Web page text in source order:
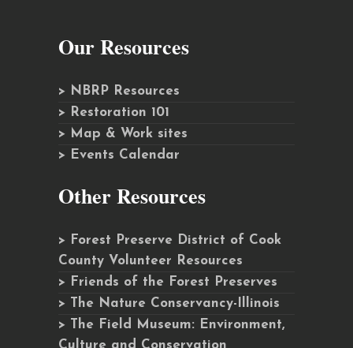
Our Resources
> NBRP Resources
> Restoration 101
> Map & Work sites
> Events Calendar
Other Resources
> Forest Preserve District of Cook
County Volunteer Resources
> Friends of the Forest Preserves
> The Nature Conservancy-Illinois
> The Field Museum: Environment,
Culture and Conservation